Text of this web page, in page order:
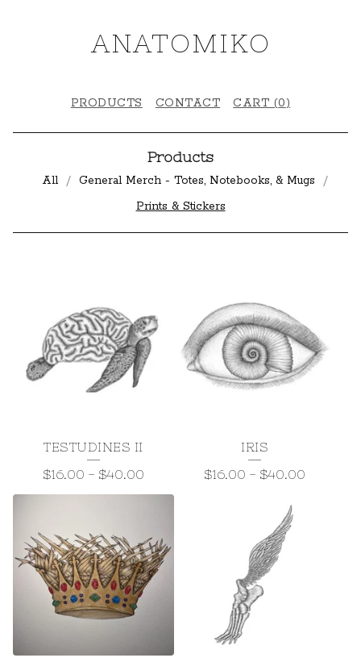
ANATOMIKO
PRODUCTS CONTACT CART (0)
Products
All
General Merch - Totes, Notebooks, & Mugs
Prints & Stickers
T
C
K
S
TESTUDINES II
$16.00 - $40.00
IRIS
$16.00 - $40.00